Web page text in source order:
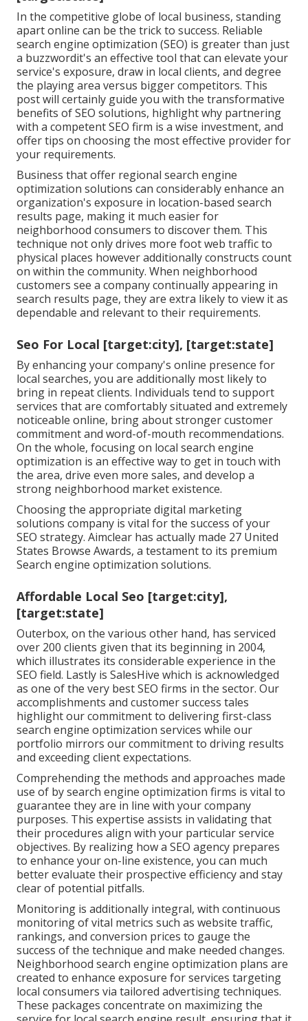
In the competitive globe of local business, standing
apart online can be the trick to success. Reliable
search engine optimization (SEO) is greater than just
a buzzwordit's an effective tool that can elevate your
service's exposure, draw in local clients, and degree
the playing area versus bigger competitors. This
post will certainly guide you with the transformative
benefits ofSEO solutions, highlight why partnering
with a competent SEO firm is a wise investment, and
offer tips on choosing the most effective provider for
your requirements.
Business that offer regional search engine
optimization solutions can considerably enhance an
organization's exposure in location-based search
results page, making it much easier for
neighborhood consumers to discover them. This
technique not only drives more foot web traffic to
physical places however additionally constructs count
on within the community. When neighborhood
customers see a company continually appearing in
search results page, they are extra likely to view it as
dependable and relevant to their requirements.
Seo For Local [target:city], [target:state]
By enhancing your company's online presence for
local searches, you are additionally most likely to
bring in repeat clients. Individuals tend to support
services that are comfortably situated and extremely
noticeable online, bring about stronger customer
commitment and word-of-mouth recommendations.
On the whole, focusing on local search engine
optimization is an effective way to get in touch with
the area, drive even more sales, and develop a
strong neighborhood market existence.
Choosing the appropriate digital marketing
solutions company is vital for the success of your
SEO strategy. Aimclear has actually made 27 United
States Browse Awards, a testament to its premium
Search engine optimization solutions.
Affordable Local Seo [target:city],
[target:state]
Outerbox, on the various other hand, has serviced
over 200 clients given that its beginning in 2004,
which illustrates its considerable experience in the
SEO field. Lastly is SalesHive which is acknowledged
as one of the very best SEO firms in the sector. Our
accomplishments and customer success tales
highlight our commitment to delivering first-class
search engine optimization services while our
portfolio mirrors our commitment to driving results
and exceeding client expectations.
Comprehending the methods and approaches made
use of by search engine optimization firms is vital to
guarantee they are in line with your company
purposes. This expertise assists in validating that
their procedures align with your particular service
objectives. By realizing how a SEO agency prepares
to enhance your on-line existence, you can much
better evaluate their prospective efficiency and stay
clear of potential pitfalls.
Monitoring is additionally integral, with continuous
monitoring of vital metrics such as website traffic,
rankings, and conversion prices to gauge the
success of the technique and make needed changes.
Neighborhood search engine optimization plans are
created to enhance exposure for services targeting
local consumers via tailored advertising techniques.
These packages concentrate on maximizing the